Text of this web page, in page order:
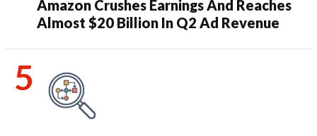
Amazon Crushes Earnings And Reaches
Almost $20 Billion In Q2 Ad Revenue